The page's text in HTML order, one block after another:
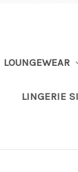
LOUNGEWEAR
LINGERIE